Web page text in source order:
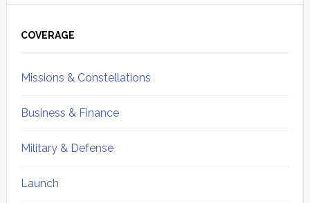
Sidebar
COVERAGE
Missions & Constellations
Business & Finance
Military & Defense
Launch